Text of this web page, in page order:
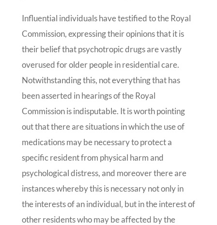
Influential individuals have testified to the Royal
Commission, expressing their opinions that it is
their belief that psychotropic drugs are vastly
overused for older people in residential care.
Notwithstanding this, not everything that has
been asserted in hearings of the Royal
Commission is indisputable. It is worth pointing
out that there are situations in which the use of
medications may be necessary to protect a
specific resident from physical harm and
psychological distress, and moreover there are
instances whereby this is necessary not only in
the interests of an individual, but in the interest of
other residents who may be affected by the